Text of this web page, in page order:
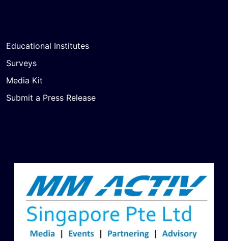
Educational Institutes
Surveys
Media Kit
Submit a Press Release